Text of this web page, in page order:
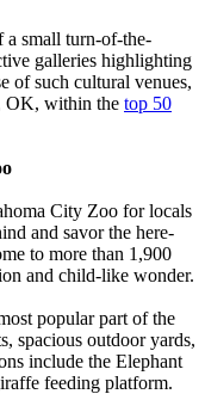
a small turn-of-the-
galleries highlighting
of such cultural venues,
OK, within the top 50
City Zoo for locals
and savor the here-
to more than 1,900
and child-like wonder.
popular part of the
spacious outdoor yards,
include the Elephant
feeding platform.